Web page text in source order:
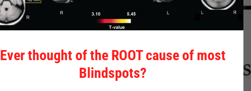
Ever thought of the ROOT cause of most
Blindspots?